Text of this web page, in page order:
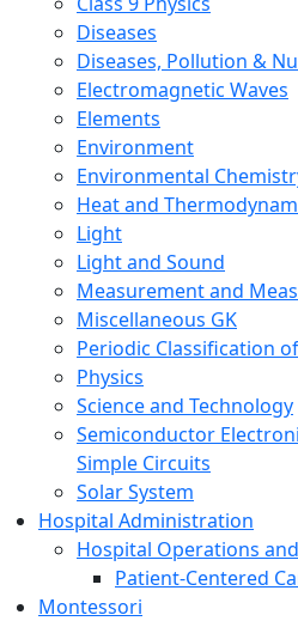
Diseases
Diseases, Pollution &
Electromagnetic Waves
Elements
Environment
Environmental
Heat and
Light
Light and Sound
Measurement and
Miscellaneous GK
Periodic Classification
Physics
Science and Technology
Semiconductor
Simple Circuits
Solar System
Hospital Administration
Hospital Operations
Patient-Centered
Montessori